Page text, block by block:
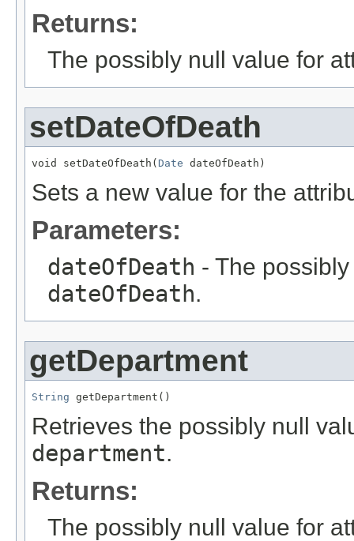
Returns:
The possibly null value for
setDateOfDeath
void setDateOfDeath( Date dateOfDeath)
Sets a new value for the
Parameters:
dateOfDeath - The
dateOfDeath.
getDepartment
String getDepartment()
Retrieves the possibly null
department.
Returns:
The possibly null value for